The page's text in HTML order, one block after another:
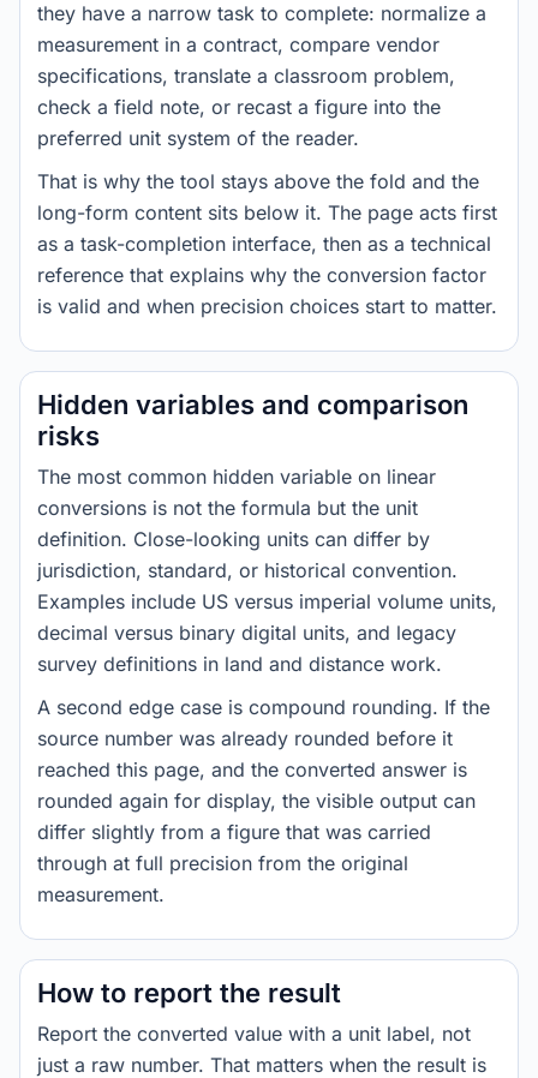
they have a narrow task to complete: normalize a
measurement in a contract, compare vendor
specifications, translate a classroom problem,
check a field note, or recast a figure into the
preferred unit system of the reader.
That is why the tool stays above the fold and the
long-form content sits below it. The page acts first
as a task-completion interface, then as a technical
reference that explains why the conversion factor
is valid and when precision choices start to matter.
Hidden variables and comparison
risks
The most common hidden variable on linear
conversions is not the formula but the unit
definition. Close-looking units can differ by
jurisdiction, standard, or historical convention.
Examples include US versus imperial volume units,
decimal versus binary digital units, and legacy
survey definitions in land and distance work.
A second edge case is compound rounding. If the
source number was already rounded before it
reached this page, and the converted answer is
rounded again for display, the visible output can
differ slightly from a figure that was carried
through at full precision from the original
measurement.
How to report the result
Report the converted value with a unit label, not
just a raw number. That matters when the result is